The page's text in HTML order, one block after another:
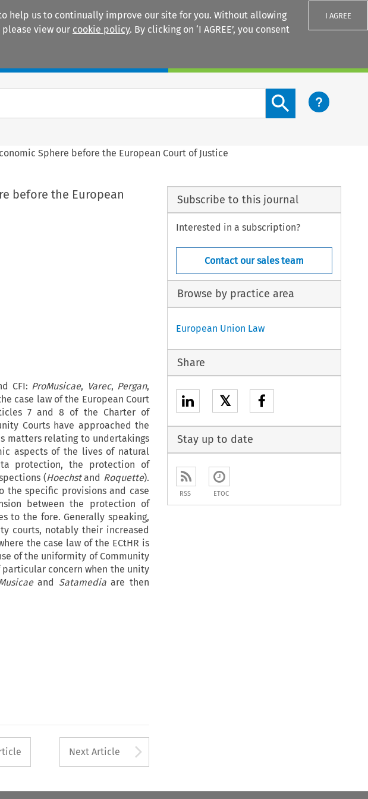
help us to continually improve our site for you. Without allowing
view our cookie policy. By clicking on ‘I AGREE’, you consent
I AGREE
Search content button
Sphere before the European Court of Justice
before the European
CFI: ProMusicae, Varec, Pergan,
case law of the European Court
7 and 8 of the Charter of
Courts have approached the
matters relating to undertakings
aspects of the lives of natural
protection, the protection of
(Hoechstand Roquette).
specific provisions and case
between the protection of
to the fore. Generally speaking,
courts, notably their increased
the case law of the ECtHR is
of the uniformity of Community
concern when the unity
and Satamediaare then
used to open the Previous Article
Next Article
Subscribe to this journal
Interested in a subscription?
Contact our sales team
Browse by practice area
European Union Law
Share
𝕏
Stay up to date
RSS ETOC